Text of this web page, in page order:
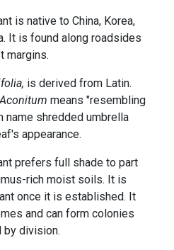
is native to China, Korea,
It is found along roadsides
margins.
is derived from Latin.
Aconitum means "resembling
name shredded umbrella
appearance.
prefers full shade to part
rich moist soils. It is
once it is established. It
and can form colonies
by division.